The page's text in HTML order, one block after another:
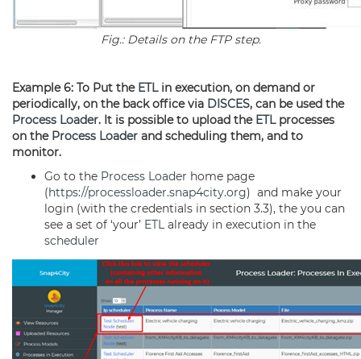
Fig.: Details on the FTP step.
Example 6: To Put the ETLin execution, on demand or
periodically, on the back office via DISCES, can be used the
Process Loader. It is possible to upload the ETLprocesses
on the Process Loader and scheduling them, and to
monitor.
Go to the Process Loader home page
(https://processloader.snap4city.org) and make your
login (with the credentials in section 3.3), the you can
see a set of ‘your’ ETLalready in execution in the
scheduler